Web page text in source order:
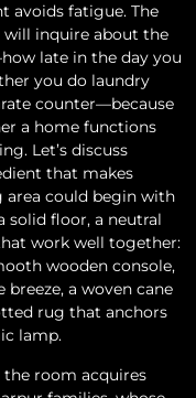
avoids fatigue. The
will inquire about the
late in the day you
you do laundry
counter—because
a home functions
Let’s discuss
that makes
area could begin with
solid floor, a neutral
work well together:
wooden console,
a woven cane
rug that anchors
lamp.
the room acquires